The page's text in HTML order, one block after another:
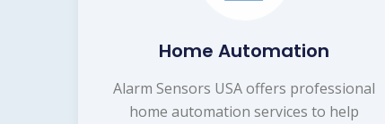
Home Automation
Alarm Sensors USA offers professional
home automation services to help